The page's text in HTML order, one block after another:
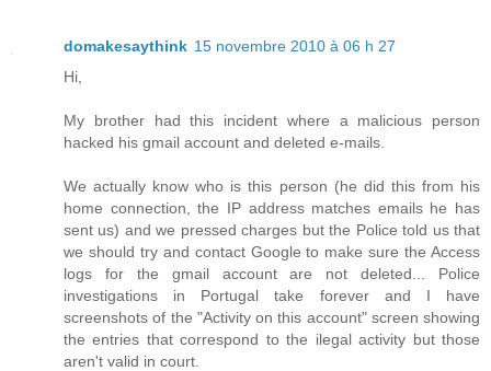
domakesaythink 15 novembre 2010 à 06 h 27
Hi,
My brother had this incident where a malicious person
hacked his gmail account and deleted e-mails.
We actually know who is this person (he did this from his
home connection, the IP address matches emails he has
sent us) and we pressed charges but the Police told us that
we should try and contact Google to make sure the Access
logs for the gmail account are not deleted... Police
investigations in Portugal take forever and I have
screenshots of the "Activity on this account" screen showing
the entries that correspond to the ilegal activity but those
aren't valid in court.